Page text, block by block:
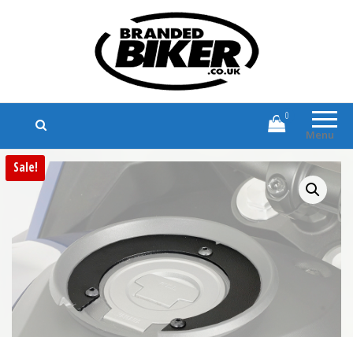
Branded Biker
Branded Motorcycle Clothing and
Accessories
Menu
0
Sale!